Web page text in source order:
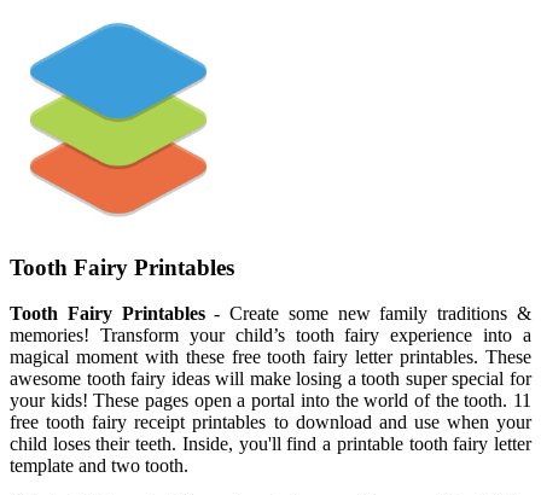
Tooth Fairy Printables
Tooth Fairy Printables- Create some new family traditions &
memories! Transform your child’s tooth fairy experience into a
magical moment with these free tooth fairy letter printables. These
awesome tooth fairy ideas will make losing a tooth super special for
your kids! These pages open a portal into the world of the tooth. 11
free tooth fairy receipt printables to download and use when your
child loses their teeth. Inside, you'll find a printable tooth fairy letter
template and two tooth.